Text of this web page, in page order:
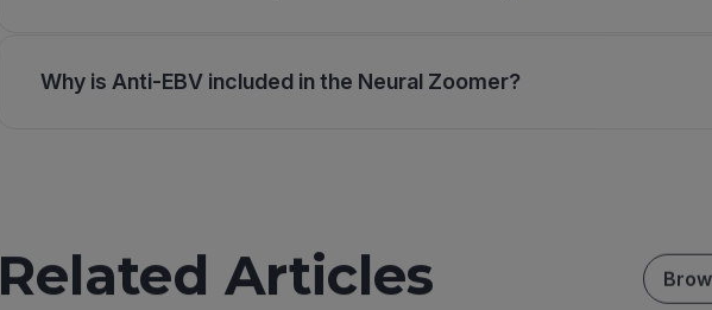
Why is Anti-EBV included in the Neural Zoomer?
Related Articles